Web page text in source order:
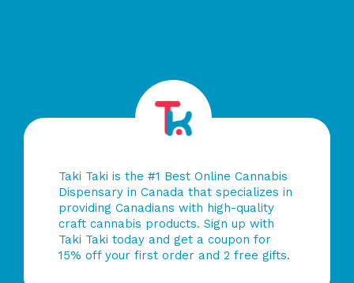
Taki Taki is the #1 Best Online Cannabis
Dispensary in Canada that specializes in
providing Canadians with high-quality
craft cannabis products. Sign up with
Taki Taki today and get a coupon for
15% off your first order and 2 free gifts.